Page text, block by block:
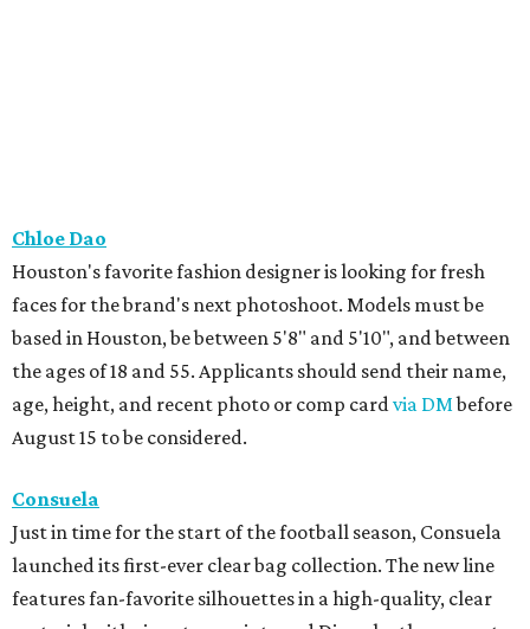
launched its first-ever clear bag collection. The new line
features fan-favorite silhouettes in a high-quality, clear
material with signature prints and Diego leather accents.
Each bag also includes features such as interior pockets, a
credit card holder, removable base insets, and
adjustable/interchangeable straps that turn the bag into
a crossbody, shoulder bag, or clutch.
Cotton Club Collection
The summer-to-fall transitional season will soon be here,
and River Oaks boutique Cotton Club Collection has
everything Houstonians need, including buttery-soft